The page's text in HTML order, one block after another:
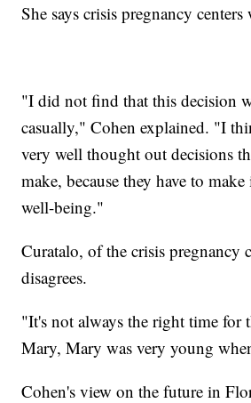
She says crisis pregnancy
"I did not find that this decision
casually," Cohen explained. "I
very well thought out decisions
make, because they have to
well-being."
Curatalo, of the crisis pregnancy
disagrees.
"It's not always the right time for
Mary, Mary was very young
Cohen's view on the future in